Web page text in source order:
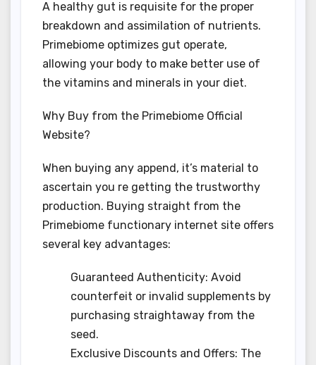
A healthy gut is requisite for the proper
breakdown and assimilation of nutrients.
Primebiome optimizes gut operate,
allowing your body to make better use of
the vitamins and minerals in your diet.
Why Buy from the Primebiome Official
Website?
When buying any append, it’s material to
ascertain you re getting the trustworthy
production. Buying straight from the
Primebiome functionary internet site offers
several key advantages:
Guaranteed Authenticity: Avoid
counterfeit or invalid supplements by
purchasing straightaway from the
seed.
Exclusive Discounts and Offers: The